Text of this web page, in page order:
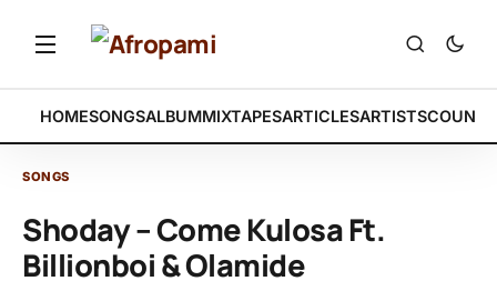
HOMESONGSALBUMMIXTAPESARTICLESARTISTS
SONGS
Shoday – Come Kulosa Ft.
Billionboi & Olamide